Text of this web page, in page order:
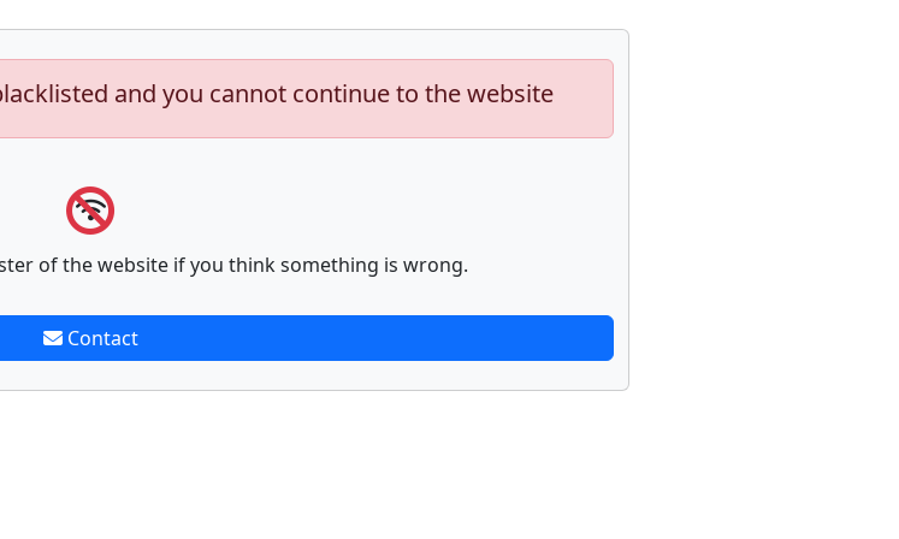
and you cannot continue to the website
of the website if you think something is wrong.
Contact